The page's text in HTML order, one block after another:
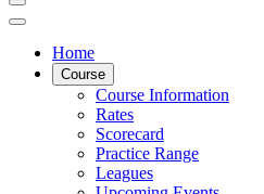
Home
Course
Course Information
Rates
Scorecard
Practice Range
Leagues